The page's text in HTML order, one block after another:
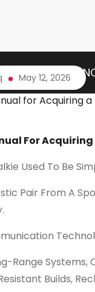
HEALTH
May 12, 2026
For
Used To Be
Pair From A
Range
Builds,